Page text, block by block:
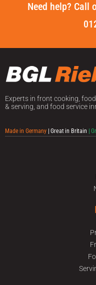
Need help? Call
Experts in front cooking,
& serving, and food service
Made in Germany| Great in Britain |